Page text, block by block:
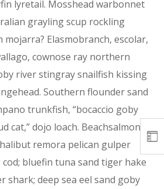
lyretail. Mosshead warbonnet
grayling scup rockling
Elasmobranch, escolar,
cownose ray northern
river stingray snailfish kissing
Southern flounder sand
trunkfish, “bocaccio goby
cat,” dojo loach. Beachsalmon
remora pelican gulper
bluefin tuna sand tiger hake
shark; deep sea eel sand goby